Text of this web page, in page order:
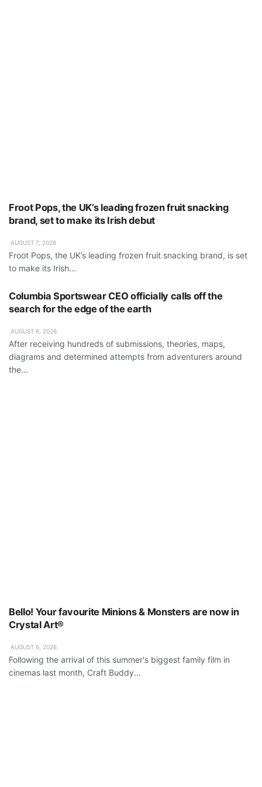
Froot Pops, the UK’s leading frozen fruit snacking
brand, set to make its Irish debut
AUGUST 7, 2026
Froot Pops, the UK’s leading frozen fruit snacking brand, is set
to make its Irish...
Columbia Sportswear CEO officially calls off the
search for the edge of the earth
AUGUST 6, 2026
After receiving hundreds of submissions, theories, maps,
diagrams and determined attempts from adventurers around
the...
Bello! Your favourite Minions & Monsters are now in
Crystal Art®
AUGUST 6, 2026
Following the arrival of this summer's biggest family film in
cinemas last month, Craft Buddy...